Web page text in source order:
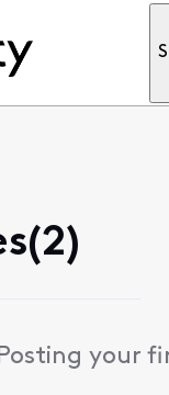
your